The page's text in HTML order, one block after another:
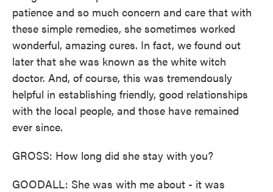
patience and so much concern and care that with
these simple remedies, she sometimes worked
wonderful, amazing cures. In fact, we found out
later that she was known as the white witch
doctor. And, of course, this was tremendously
helpful in establishing friendly, good relationships
with the local people, and those have remained
ever since.
GROSS: How long did she stay with you?
GOODALL: She was with me about - it was